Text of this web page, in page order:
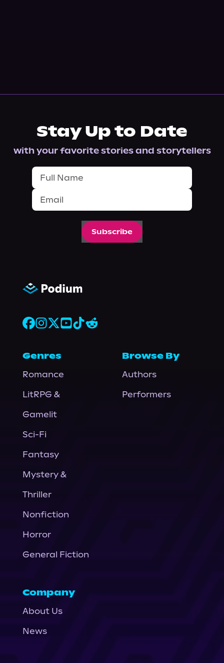
Stay Up to Date
with your favorite stories and storytellers
Subscribe
Genres
Romance
LitRPG &
Gamelit
Sci-Fi
Fantasy
Mystery &
Thriller
Nonfiction
Horror
General Fiction
Browse By
Authors
Performers
Company
About Us
News